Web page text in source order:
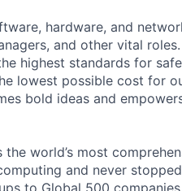
hardware, and
and other vital
highest standards for
lowest possible cost for
bold ideas and
the world’s most
and never
to Global 500